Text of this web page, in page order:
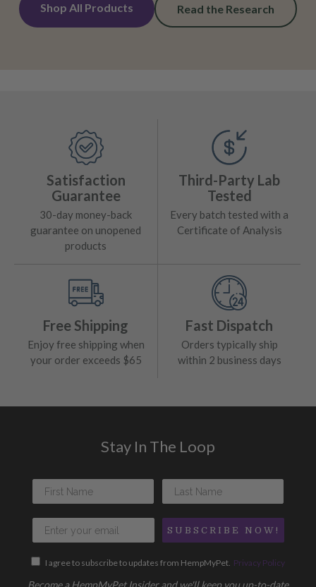
Shop All Products Read the Research
Satisfaction
Guarantee
30-day money-back
guarantee on unopened
products
Third-Party Lab
Tested
Every batch tested with a
Certificate of Analysis
Free Shipping
Enjoy free shipping when
your order exceeds $65
Fast Dispatch
Orders typically ship
within 2 business days
Stay In The Loop
SUBSCRIBE NOW!
I agree to subscribe to updates from HempMyPet. Privacy Policy